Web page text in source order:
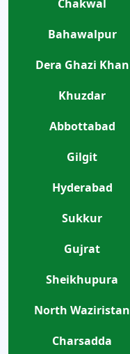
Chakwal
Bahawalpur
Dera Ghazi Khan
Khuzdar
Abbottabad
Gilgit
Hyderabad
Sukkur
Gujrat
Sheikhupura
North Waziristan
Charsadda